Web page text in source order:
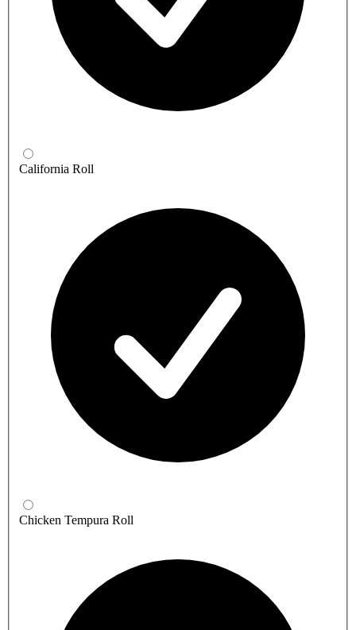
California Roll
Chicken Tempura Roll